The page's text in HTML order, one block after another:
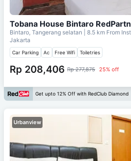
Tobana House Bintaro
Bintaro, Tangerang selatan | 8.5 km From
Jakarta
Car Parking Ac Free Wifi Toiletries
Rp 208,406 Rp 277,875 25% off
Get upto 12% Off with RedClub Diamond
Urbanview